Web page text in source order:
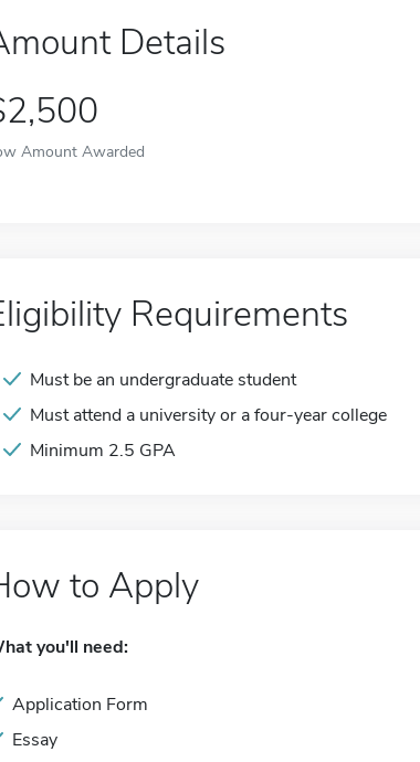
Details
Amount Awarded
Requirements
Must be an undergraduate student
Must attend a university or a four-year college
Minimum 2.5 GPA
to Apply
you'll need:
Application Form
Essay